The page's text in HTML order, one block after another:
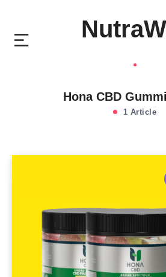
Hona CBD
1 Article